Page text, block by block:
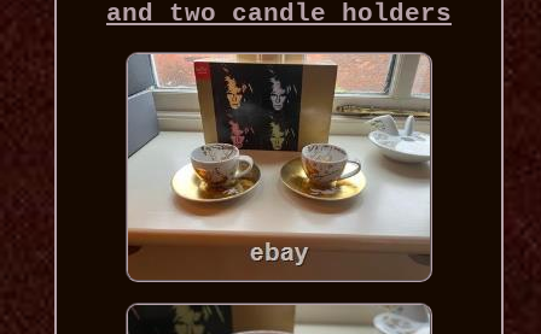
and two candle holders